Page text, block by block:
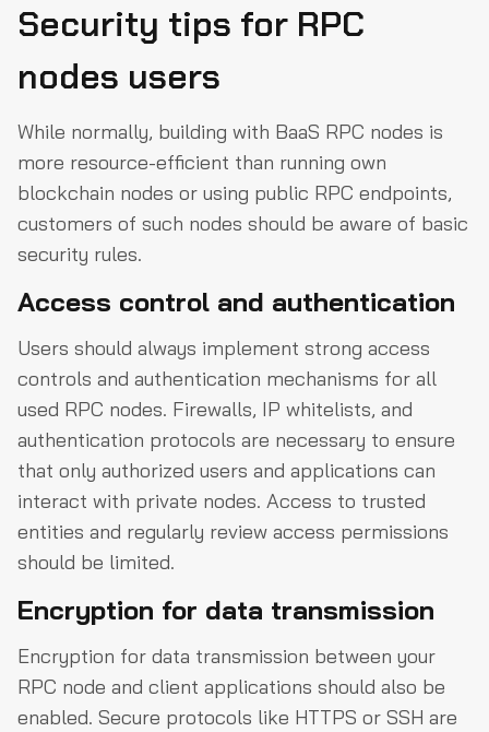
Security tips for RPC
nodes users
While normally, building with BaaS RPC nodes is
more resource-efficient than running own
blockchain nodes or using public RPC endpoints,
customers of such nodes should be aware of basic
security rules.
Access control and authentication
Users should always implement strong access
controls and authentication mechanisms for all
used RPC nodes. Firewalls, IP whitelists, and
authentication protocols are necessary to ensure
that only authorized users and applications can
interact with private nodes. Access to trusted
entities and regularly review access permissions
should be limited.
Encryption for data transmission
Encryption for data transmission between your
RPC node and client applications should also be
enabled. Secure protocols like HTTPS or SSH are